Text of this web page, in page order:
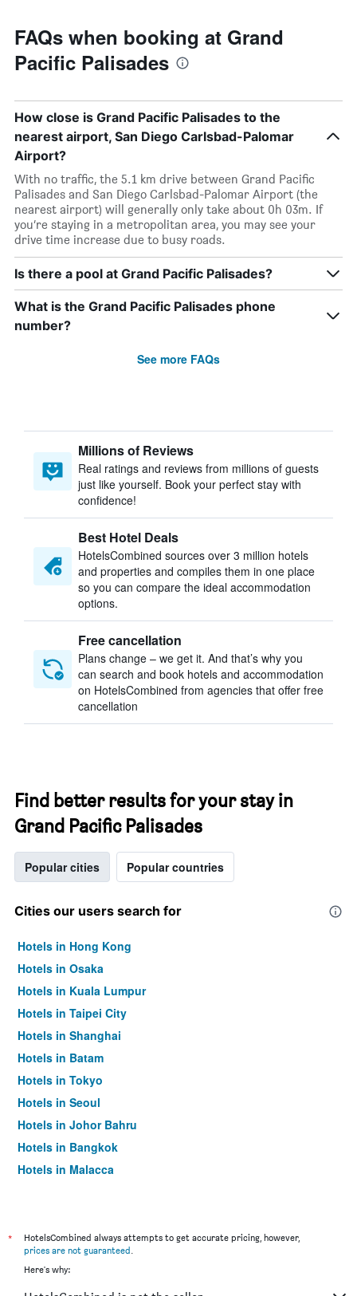
FAQs when booking at Grand
Pacific Palisades
How close is Grand Pacific Palisades to the
nearest airport, San Diego Carlsbad-Palomar
Airport?
With no traffic, the 5.1 km drive between Grand Pacific
Palisades and San Diego Carlsbad-Palomar Airport (the
nearest airport) will generally only take about 0h 03m. If
you’re staying in a metropolitan area, you may see your
drive time increase due to busy roads.
Is there a pool at Grand Pacific Palisades?
What is the Grand Pacific Palisades phone
number?
See more FAQs
Millions of Reviews
Real ratings and reviews from millions of guests
just like yourself. Book your perfect stay with
confidence!
Best Hotel Deals
HotelsCombined sources over 3 million hotels
and properties and compiles them in one place
so you can compare the ideal accommodation
options.
Free cancellation
Plans change – we get it. And that’s why you
can search and book hotels and accommodation
on HotelsCombined from agencies that offer free
cancellation
Find better results for your stay in
Grand Pacific Palisades
Popular cities Popular countries
Cities our users search for
Hotels in Hong Kong
Hotels in Osaka
Hotels in Kuala Lumpur
Hotels in Taipei City
Hotels in Shanghai
Hotels in Batam
Hotels in Tokyo
Hotels in Seoul
Hotels in Johor Bahru
Hotels in Bangkok
Hotels in Malacca
*
HotelsCombined always attempts to get accurate pricing, however,
prices are not guaranteed.
Here's why: